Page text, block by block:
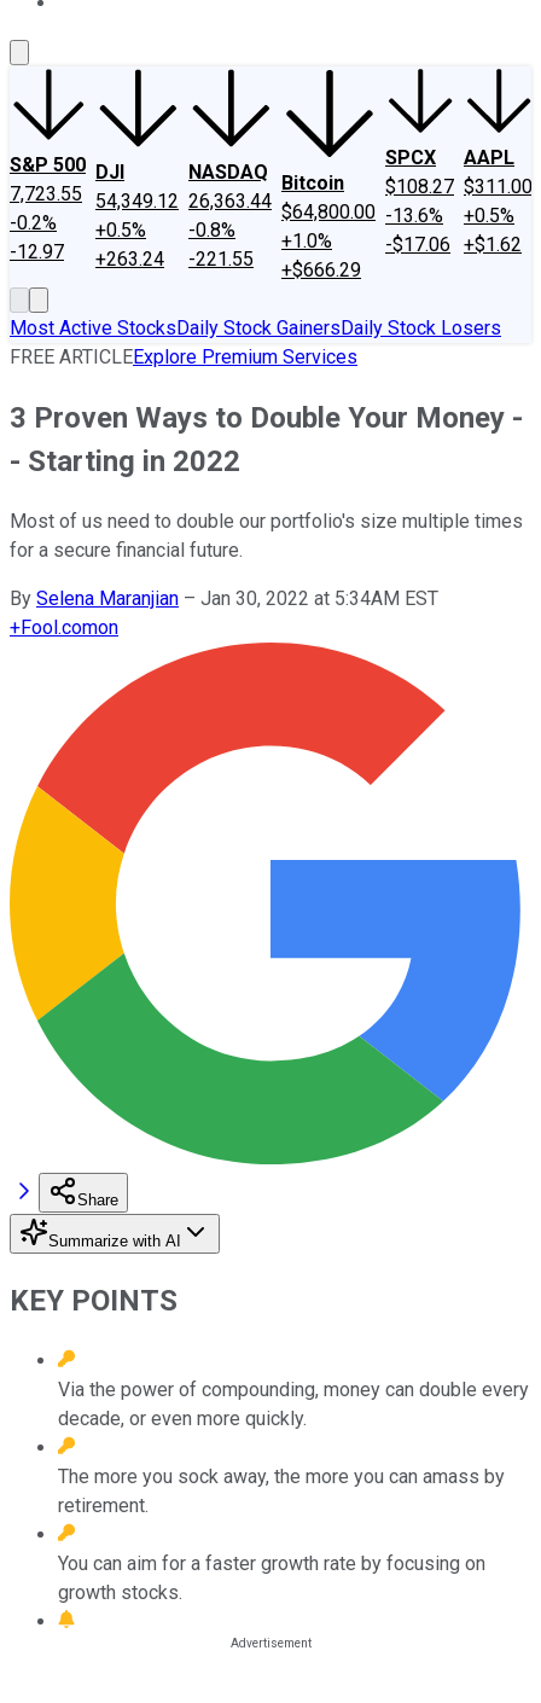
S&P 500
7,723.55
-0.2%
-12.97
DJI
54,349.12
+0.5%
+263.24
NASDAQ
26,363.44
-0.8%
-221.55
Bitcoin
$64,800.00
+1.0%
+$666.29
SPCX
$108.27
-13.6%
-$17.06
AAPL
$311.00
+0.5%
+$1.62
Most Active StocksDaily Stock GainersDaily Stock Losers
FREE ARTICLEExplore Premium Services
3 Proven Ways to Double Your Money -
- Starting in 2022
Most of us need to double our portfolio's size multiple times
for a secure financial future.
By Selena Maranjian – Jan 30, 2022 at 5:34AM EST
+Fool.comon
Share
Summarize with AI
KEY POINTS
Via the power of compounding, money can double every
decade, or even more quickly.
The more you sock away, the more you can amass by
retirement.
You can aim for a faster growth rate by focusing on
growth stocks.